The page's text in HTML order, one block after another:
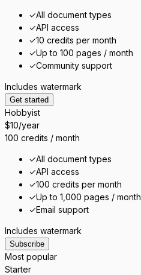
✓All document types
✓API access
✓10 credits per month
✓Up to 100 pages / month
✓Community support
Includes watermark
Get started
Hobbyist
$10/year
100 credits / month
✓All document types
✓API access
✓100 credits per month
✓Up to 1,000 pages / month
✓Email support
Includes watermark
Subscribe
Most popular
Starter